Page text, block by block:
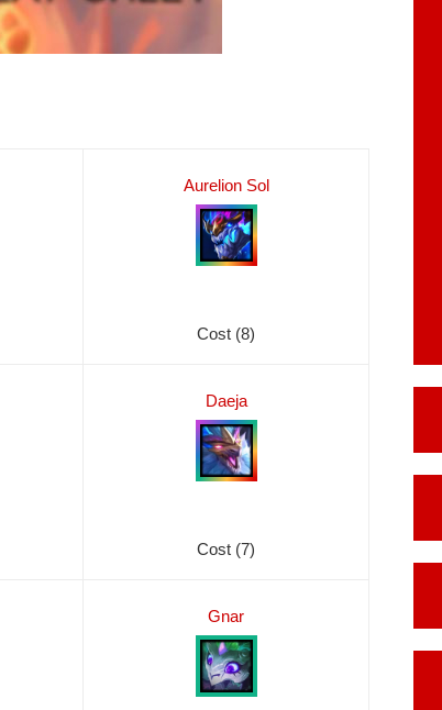
Aurelion Sol
Cost (8)
Daeja
Cost (7)
Gnar